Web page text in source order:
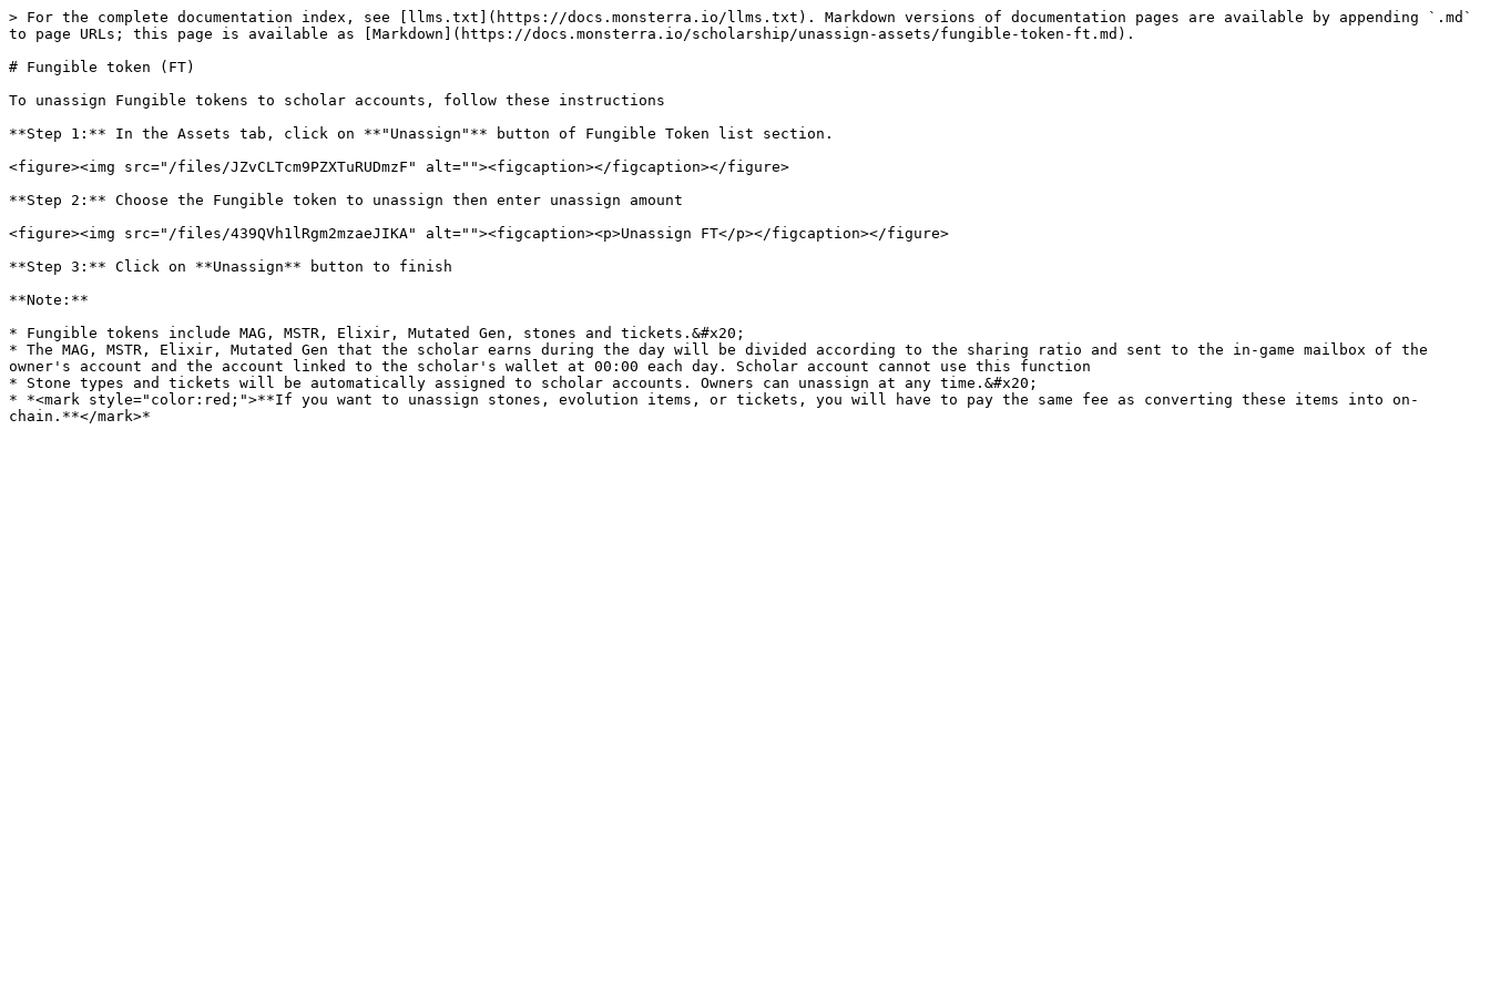
> For the complete documentation index, see [llms.txt](https://docs.monsterra.io/llms.txt). Markdown versions of documentation pages are available by appending `.md`
to page URLs; this page is available as [Markdown](https://docs.monsterra.io/scholarship/unassign-assets/fungible-token-ft.md).
# Fungible token (FT)
To unassign Fungible tokens to scholar accounts, follow these instructions
**Step 1:** In the Assets tab, click on **"Unassign"** button of Fungible Token list section.
<figure><img src="/files/JZvCLTcm9PZXTuRUDmzF" alt=""><figcaption></figcaption></figure>
**Step 2:** Choose the Fungible token to unassign then enter unassign amount
<figure><img src="/files/439QVh1lRgm2mzaeJIKA" alt=""><figcaption><p>Unassign FT</p></figcaption></figure>
**Step 3:** Click on **Unassign** button to finish
**Note:**
* Fungible tokens include MAG, MSTR, Elixir, Mutated Gen, stones and tickets.&#x20;
* The MAG, MSTR, Elixir, Mutated Gen that the scholar earns during the day will be divided according to the sharing ratio and sent to the in-game mailbox of the
owner's account and the account linked to the scholar's wallet at 00:00 each day. Scholar account cannot use this function
* Stone types and tickets will be automatically assigned to scholar accounts. Owners can unassign at any time.&#x20;
* *<mark style="color:red;">**If you want to unassign stones, evolution items, or tickets, you will have to pay the same fee as converting these items into on-